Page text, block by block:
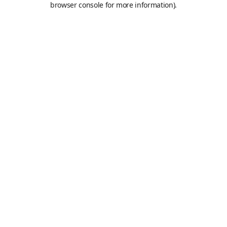
browser console for more information).